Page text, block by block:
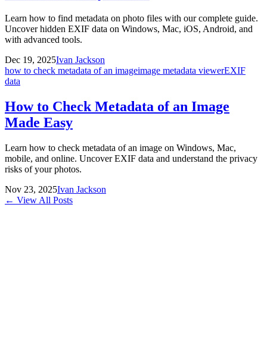
Learn how to find metadata on photo files with our complete guide.
Uncover hidden EXIF data on Windows, Mac, iOS, Android, and
with advanced tools.
Dec 19, 2025Ivan Jackson
how to check metadata of an imageimage metadata viewerEXIF
data
How to Check Metadata of an Image
Made Easy
Learn how to check metadata of an image on Windows, Mac,
mobile, and online. Uncover EXIF data and understand the privacy
risks of your photos.
Nov 23, 2025Ivan Jackson
← View All Posts